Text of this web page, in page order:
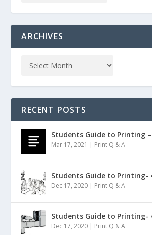
ARCHIVES
RECENT POSTS
Students Guide to Printing
Mar 17, 2021 | Print Q & A
Students Guide to Printing-
Dec 17, 2020 | Print Q & A
Students Guide to Printing-
Dec 17, 2020 | Print Q & A